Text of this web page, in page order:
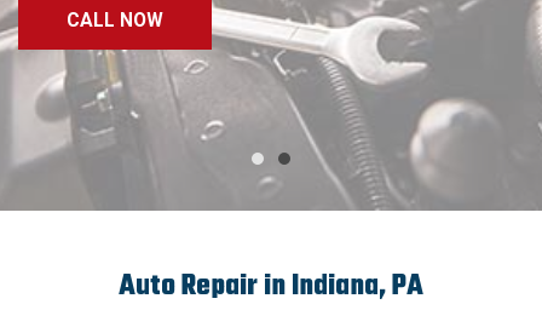
CALL NOW
Auto Repair in Indiana, PA